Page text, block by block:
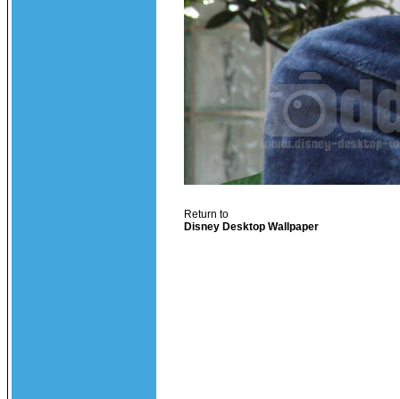
Return to
Disney Desktop Wallpaper